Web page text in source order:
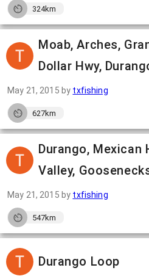
324km
Moab, Arches,
Dollar Hwy,
May 21, 2015 by txfishing
627km
Durango, Mexican
Valley,
May 21, 2015 by txfishing
547km
Durango Loop